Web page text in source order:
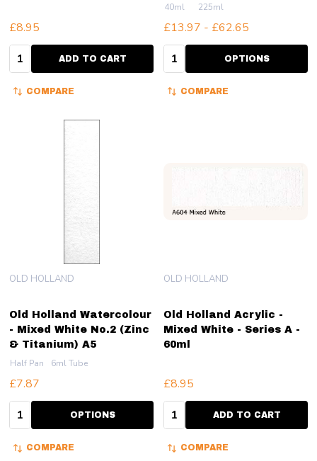
£8.95
Quantity:ADD TO CART
COMPARE
40ml 225ml
£13.97 - £62.65
Quantity: OPTIONS
COMPARE
Old Holland Watercolour
- Mixed White No.2 (Zinc
& Titanium) A5
OLD HOLLAND
Half Pan 6ml Tube
£7.87
Quantity: OPTIONS
COMPARE
Old Holland Acrylic -
Mixed White - Series A -
60ml
OLD HOLLAND
£8.95
Quantity:ADD TO CART
COMPARE